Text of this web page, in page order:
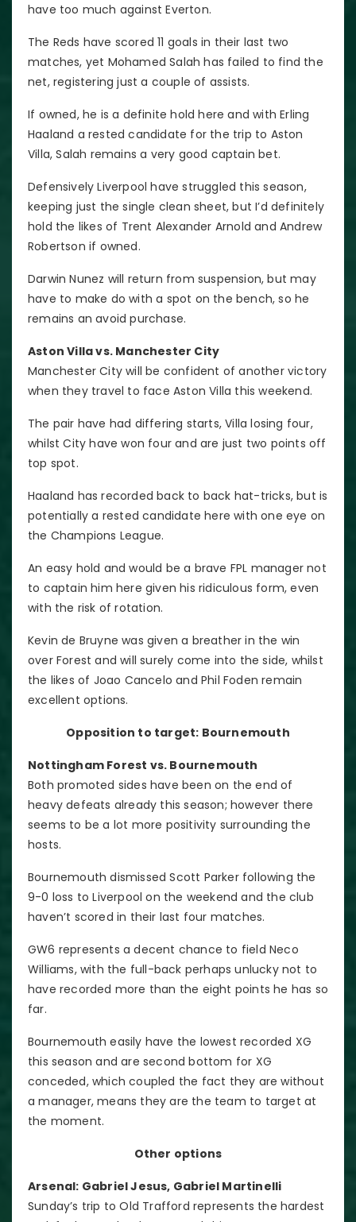
have too much against Everton.
The Reds have scored 11 goals in their last two
matches, yet Mohamed Salah has failed to find the
net, registering just a couple of assists.
If owned, he is a definite hold here and with Erling
Haaland a rested candidate for the trip to Aston
Villa, Salah remains a very good captain bet.
Defensively Liverpool have struggled this season,
keeping just the single clean sheet, but I’d definitely
hold the likes of Trent Alexander Arnold and Andrew
Robertson if owned.
Darwin Nunez will return from suspension, but may
have to make do with a spot on the bench, so he
remains an avoid purchase.
Aston Villa vs. Manchester City
Manchester City will be confident of another victory
when they travel to face Aston Villa this weekend.
The pair have had differing starts, Villa losing four,
whilst City have won four and are just two points off
top spot.
Haaland has recorded back to back hat-tricks, but is
potentially a rested candidate here with one eye on
the Champions League.
An easy hold and would be a brave FPL manager not
to captain him here given his ridiculous form, even
with the risk of rotation.
Kevin de Bruyne was given a breather in the win
over Forest and will surely come into the side, whilst
the likes of Joao Cancelo and Phil Foden remain
excellent options.
Opposition to target: Bournemouth
Nottingham Forest vs. Bournemouth
Both promoted sides have been on the end of
heavy defeats already this season; however there
seems to be a lot more positivity surrounding the
hosts.
Bournemouth dismissed Scott Parker following the
9-0 loss to Liverpool on the weekend and the club
haven’t scored in their last four matches.
GW6 represents a decent chance to field Neco
Williams, with the full-back perhaps unlucky not to
have recorded more than the eight points he has so
far.
Bournemouth easily have the lowest recorded XG
this season and are second bottom for XG
conceded, which coupled the fact they are without
a manager, means they are the team to target at
the moment.
Other options
Arsenal: Gabriel Jesus, Gabriel Martinelli
Sunday’s trip to Old Trafford represents the hardest